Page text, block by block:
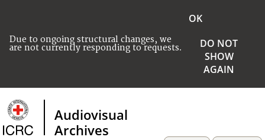
Due to ongoing structural changes, we
are not currently responding to requests.
OK
DO NOT
SHOW
AGAIN
Audiovisual
Archives